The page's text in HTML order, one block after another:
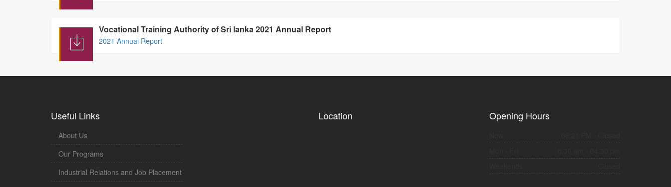
Vocational Training Authority of Sri lanka 2021 Annual Report
2021 Annual Report
Useful Links
About Us
Our Programs
Industrial Relations and Job Placement
Location Opening Hours